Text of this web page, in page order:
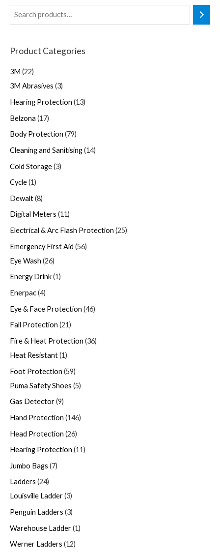
Product Categories
3M 22
3M Abrasives 3
Hearing Protection 13
Belzona 17
Body Protection 79
Cleaning and Sanitising 14
Cold Storage 3
Cycle 1
Dewalt 8
Digital Meters 11
Electrical & Arc Flash Protection 25
Emergency First Aid 56
Eye Wash 26
Energy Drink 1
Enerpac 4
Eye & Face Protection 46
Fall Protection 21
Fire & Heat Protection 36
Heat Resistant 1
Foot Protection 59
Puma Safety Shoes 5
Gas Detector 9
Hand Protection 146
Head Protection 26
Hearing Protection 11
Jumbo Bags 7
Ladders 24
Louisville Ladder 3
Penguin Ladders 3
Warehouse Ladder 1
Werner Ladders 12